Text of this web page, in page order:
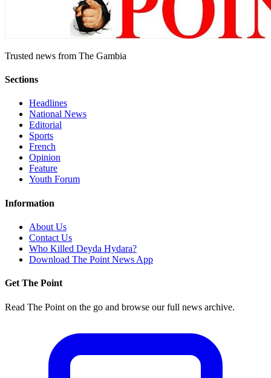
Trusted news from The Gambia
Sections
Headlines
National News
Editorial
Sports
French
Opinion
Feature
Youth Forum
Information
About Us
Contact Us
Who Killed Deyda Hydara?
Download The Point News App
Get The Point
Read The Point on the go and browse our full news archive.